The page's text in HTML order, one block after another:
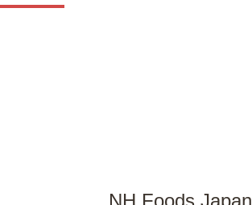
NH Foods Japan